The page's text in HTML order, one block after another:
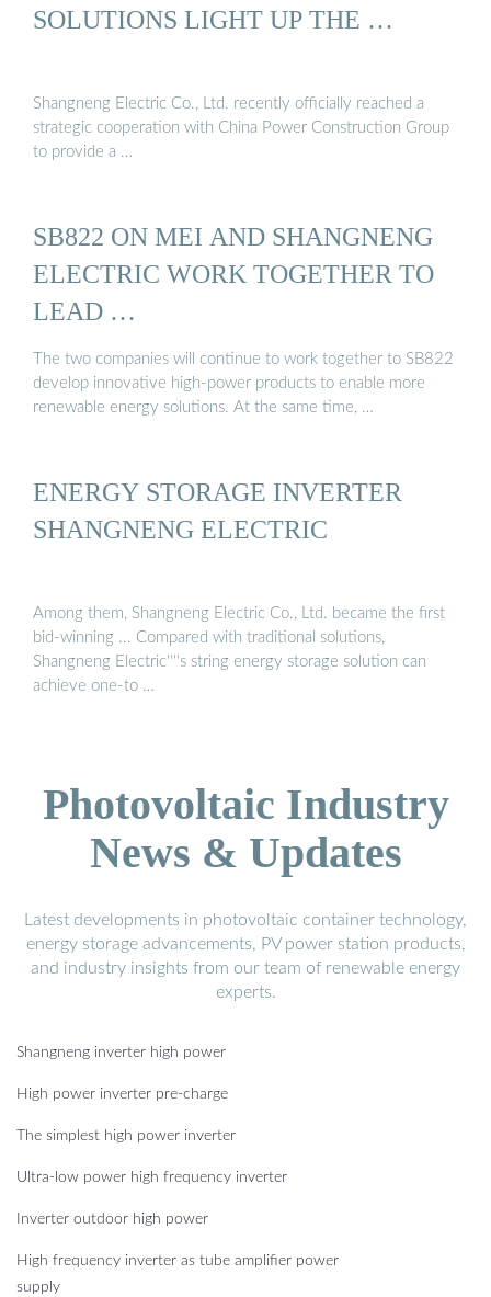
SOLUTIONS LIGHT UP THE …
Shangneng Electric Co., Ltd. recently officially reached a
strategic cooperation with China Power Construction Group
to provide a …
SB822 ON MEI AND SHANGNENG
ELECTRIC WORK TOGETHER TO
LEAD …
The two companies will continue to work together to SB822
develop innovative high-power products to enable more
renewable energy solutions. At the same time, …
ENERGY STORAGE INVERTER
SHANGNENG ELECTRIC
Among them, Shangneng Electric Co., Ltd. became the first
bid-winning ... Compared with traditional solutions,
Shangneng Electric''''s string energy storage solution can
achieve one-to …
Photovoltaic Industry
News & Updates
Latest developments in photovoltaic container technology,
energy storage advancements, PV power station products,
and industry insights from our team of renewable energy
experts.
Shangneng inverter high power
High power inverter pre-charge
The simplest high power inverter
Ultra-low power high frequency inverter
Inverter outdoor high power
High frequency inverter as tube amplifier power
supply